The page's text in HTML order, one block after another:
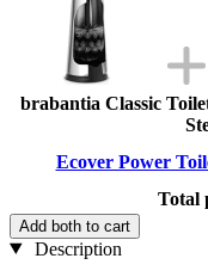
brabantia Classic
Ecover Power
Total
Add both to cart
Description